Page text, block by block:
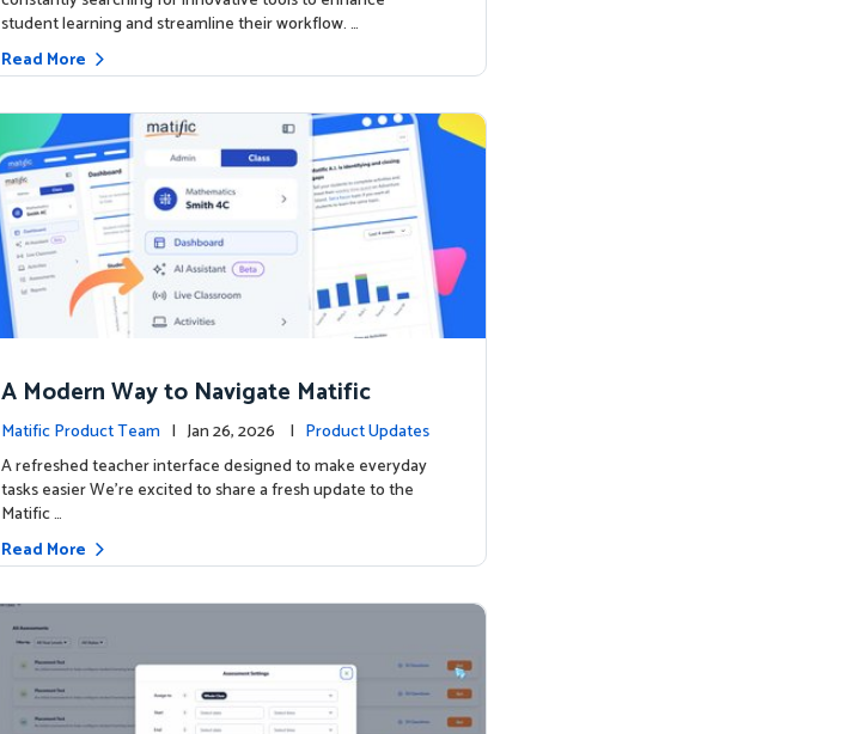
student learning and streamline their workflow. …
Read More
A Modern Way to Navigate Matific
Matific Product Team | Jan 26, 2026 | Product Updates
A refreshed teacher interface designed to make everyday
tasks easier We’re excited to share a fresh update to the
Matific …
Read More